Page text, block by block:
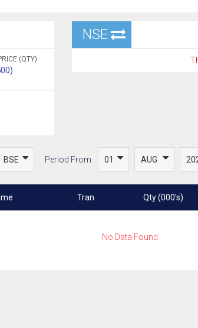
(QTY)
NSE
Period From
Tran Qty (000's)
No Data Found